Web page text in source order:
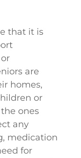
that it is
are
homes,
or
ones
any
medication
for